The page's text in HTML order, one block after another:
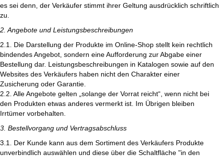
es sei denn, der Verkäufer stimmt ihrer Geltung ausdrücklich schriftlich
zu.
2. Angebote und Leistungsbeschreibungen
2.1. Die Darstellung der Produkte im Online-Shop stellt kein rechtlich
bindendes Angebot, sondern eine Aufforderung zur Abgabe einer
Bestellung dar. Leistungsbeschreibungen in Katalogen sowie auf den
Websites des Verkäufers haben nicht den Charakter einer
Zusicherung oder Garantie.
2.2. Alle Angebote gelten „solange der Vorrat reicht“, wenn nicht bei
den Produkten etwas anderes vermerkt ist. Im Übrigen bleiben
Irrtümer vorbehalten.
3. Bestellvorgang und Vertragsabschluss
3.1. Der Kunde kann aus dem Sortiment des Verkäufers Produkte
unverbindlich auswählen und diese über die Schaltfläche "in den